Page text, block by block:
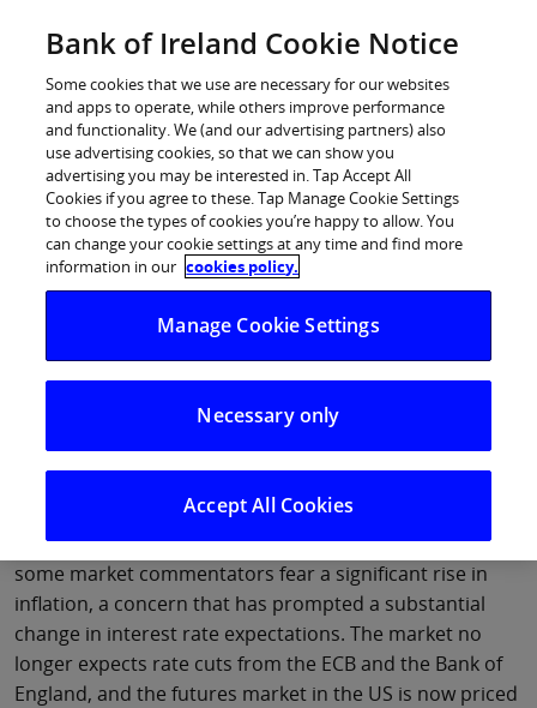
Log in
Inflation prompts market rethink
on rates according to Bank of
Ireland
Central Banks cannot affect current inflation and
weaker activity implies lower inflation next year
“It does not seem long ago that financial markets were
pre-occupied with the threat of deflation; the fear that
economies, perhaps precipitating a prolonged
economic downturn. The world has turned, and now
some market commentators fear a significant rise in
inflation, a concern that has prompted a substantial
change in interest rate expectations. The market no
longer expects rate cuts from the ECB and the Bank of
England, and the futures market in the US is now priced
Bank of Ireland Cookie Notice
Some cookies that we use are necessary for our websites
and apps to operate, while others improve performance
and functionality. We (and our advertising partners) also
use advertising cookies, so that we can show you
advertising you may be interested in. Tap Accept All
Cookies if you agree to these. Tap Manage Cookie Settings
to choose the types of cookies you’re happy to allow. You
can change your cookie settings at any time and find more
information in our cookies policy.
Manage Cookie Settings
Necessary only
Accept All Cookies